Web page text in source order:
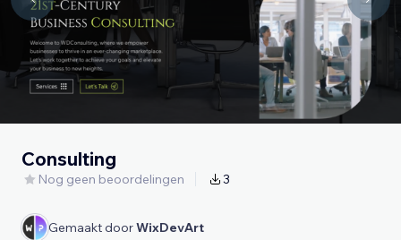
Consulting
Nog geen beoordelingen 3
Gemaakt doorWixDevArt